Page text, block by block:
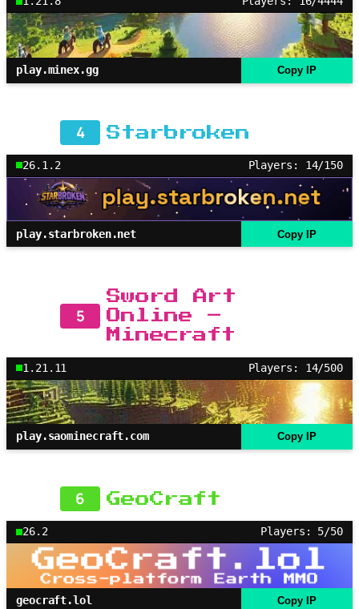
play.minex.gg Copy IP
4 Starbroken
26.1.2 Players: 14/150
play.starbroken.net Copy IP
5
Sword Art
Online –
Minecraft
1.21.11 Players: 14/500
play.saominecraft.com Copy IP
6 GeoCraft
26.2 Players: 5/50
geocraft.lol Copy IP